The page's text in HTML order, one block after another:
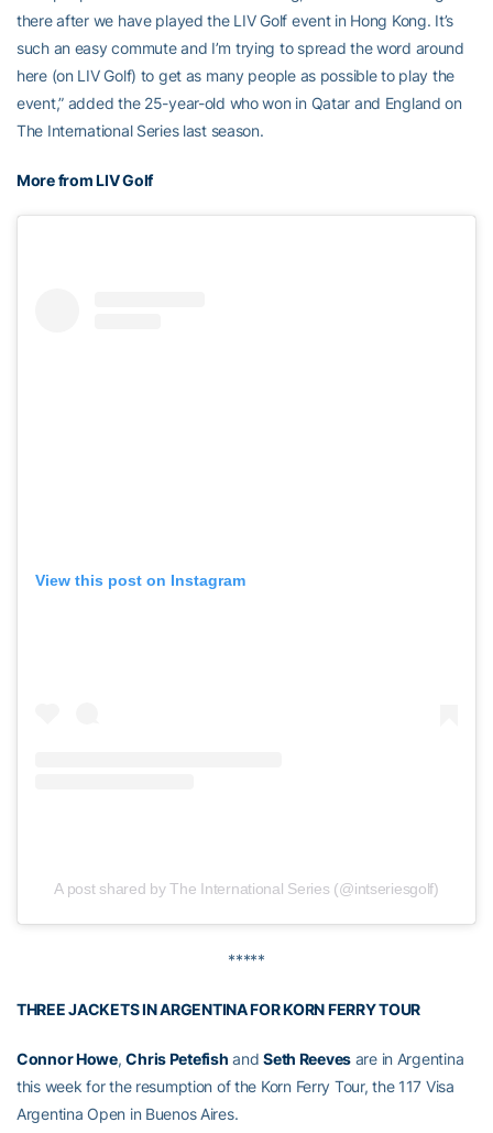
there after we have played the LIV Golf event in Hong Kong. It’s
such an easy commute and I’m trying to spread the word around
here (on LIV Golf) to get as many people as possible to play the
event,” added the 25-year-old who won in Qatar and England on
The International Series last season.
More from LIV Golf
View this post on Instagram
A post shared by The International Series (@intseriesgolf)
*****
THREE JACKETS IN ARGENTINA FOR KORN FERRY TOUR
Connor Howe,Chris Petefish andSeth Reeves are in Argentina
this week for the resumption of the Korn Ferry Tour, the 117 Visa
Argentina Open in Buenos Aires.